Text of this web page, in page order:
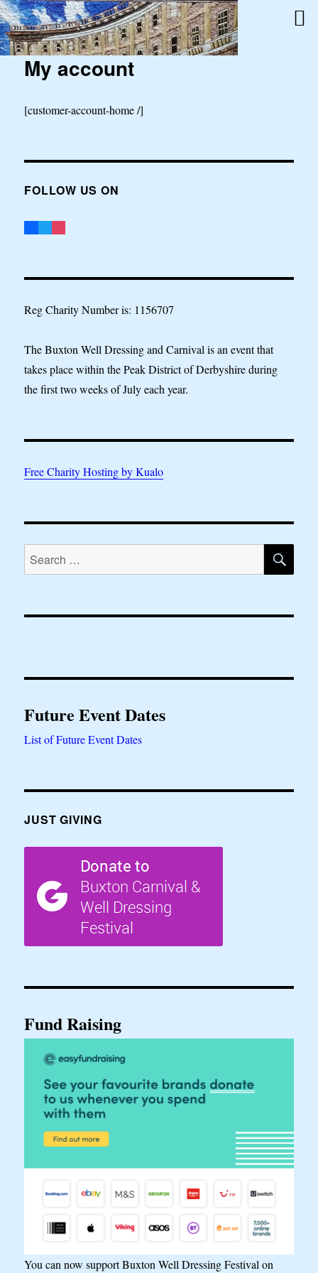
My account
[customer-account-home /]
FOLLOW US ON
Reg Charity Number is: 1156707
The Buxton Well Dressing and Carnival is an event that
takes place within the Peak District of Derbyshire during
the first two weeks of July each year.
Free Charity Hosting by Kualo
Search
for:
Future Event Dates
List of Future Event Dates
JUST GIVING
Fund Raising
You can now support Buxton Well Dressing Festival on